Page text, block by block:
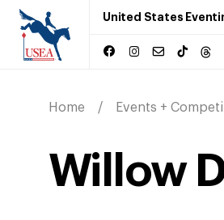
United States
Home Events +
Willow